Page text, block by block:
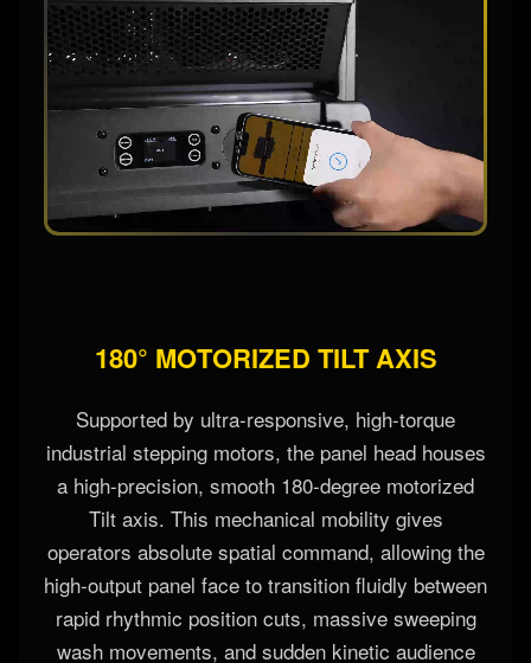
180° MOTORIZED TILT AXIS
Supported by ultra-responsive, high-torque
industrial stepping motors, the panel head houses
a high-precision, smooth 180-degree motorized
Tilt axis. This mechanical mobility gives
operators absolute spatial command, allowing the
high-output panel face to transition fluidly between
rapid rhythmic position cuts, massive sweeping
wash movements, and sudden kinetic audience